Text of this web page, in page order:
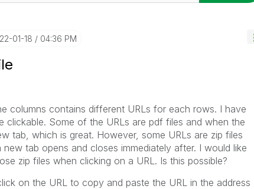
01-18 04:36 PM
columns contains different URLs for each rows. I have
clickable. Some of the URLs are pdf files and when the
tab, which is great. However, some URLs are zip files
tab opens and closes immediately after. I would like
zip files when clicking on a URL. Is this possible?
on the URL to copy and paste the URL in the address